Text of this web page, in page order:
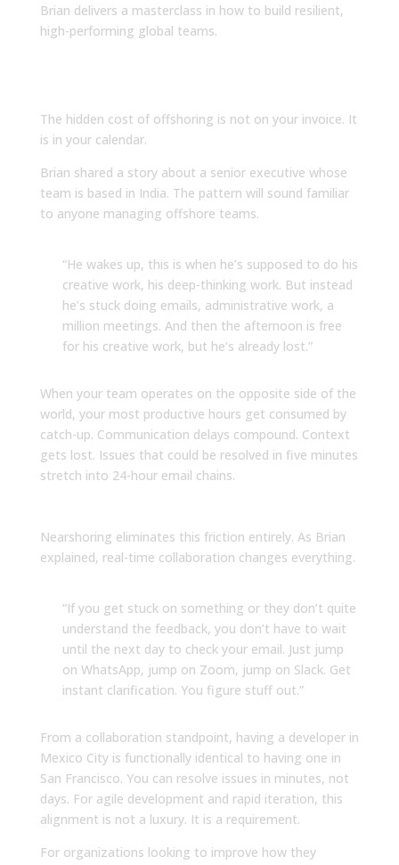
Brian delivers a masterclass in how to build resilient,
high-performing global teams.
The hidden cost of offshoring is not on your invoice. It
is in your calendar.
Brian shared a story about a senior executive whose
team is based in India. The pattern will sound familiar
to anyone managing offshore teams.
“He wakes up, this is when he’s supposed to do his
creative work, his deep-thinking work. But instead
he’s stuck doing emails, administrative work, a
million meetings. And then the afternoon is free
for his creative work, but he’s already lost.”
When your team operates on the opposite side of the
world, your most productive hours get consumed by
catch-up. Communication delays compound. Context
gets lost. Issues that could be resolved in five minutes
stretch into 24-hour email chains.
Nearshoring eliminates this friction entirely. As Brian
explained, real-time collaboration changes everything.
“If you get stuck on something or they don’t quite
understand the feedback, you don’t have to wait
until the next day to check your email. Just jump
on WhatsApp, jump on Zoom, jump on Slack. Get
instant clarification. You figure stuff out.”
From a collaboration standpoint, having a developer in
Mexico City is functionally identical to having one in
San Francisco. You can resolve issues in minutes, not
days. For agile development and rapid iteration, this
alignment is not a luxury. It is a requirement.
For organizations looking to improve how they